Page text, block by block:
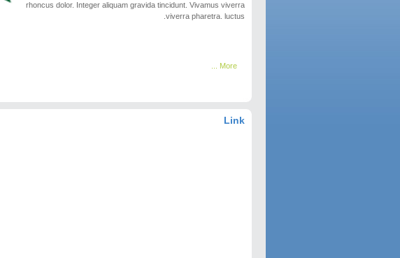
rhoncus dolor. Integer aliquam gravida tincidunt. Vivamus viverra
viverra pharetra. luctus.
More ...
Link